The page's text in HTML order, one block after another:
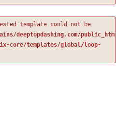
template could not be
deeptopdashing.com/
core/templates/global/loop-